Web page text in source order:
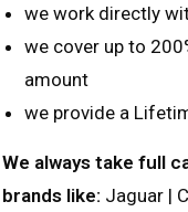
we work directly
we cover up to
amount
we provide a
We always take full
brands like: Jaguar |